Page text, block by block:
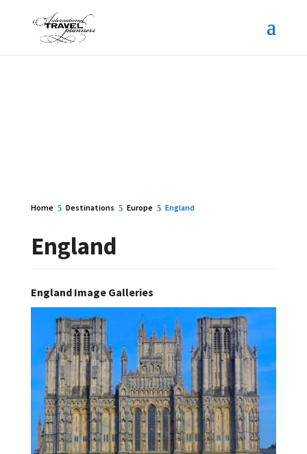
Home Destinations Europe England
England
England Image Galleries